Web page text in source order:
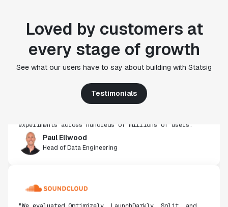
Loved by customers at
every stage of growth
See what our users have to say about building with Statsig
Testimonials
"Statsig's experimentation capabilities stand apart
from other platforms we've evaluated. The ease of
get insight from every experiment we run. Statsig's
infrastructure and experimentation workflows have
Paul Ellwood
Head of Data Engineering
"We evaluated Optimizely, LaunchDarkly, Split, and